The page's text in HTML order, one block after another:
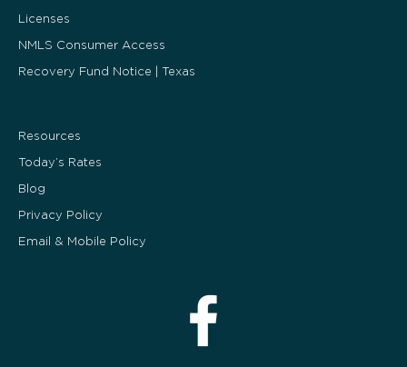
Licenses
NMLS Consumer Access
Recovery Fund Notice | Texas
Resources
Today’s Rates
Blog
Privacy Policy
Email & Mobile Policy